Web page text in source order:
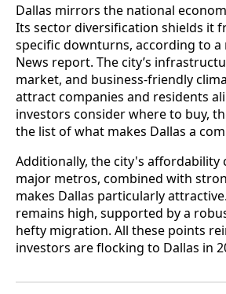
Dallas mirrors the national
Its sector diversification shields it
specific downturns, according to a
News report. The city’s
market, and business-friendly
attract companies and residents
investors consider where to buy,
the list of what makes Dallas a
Additionally, the city's
major metros, combined with
makes Dallas particularly
remains high, supported by a
hefty migration. All these points
investors are flocking to Dallas in